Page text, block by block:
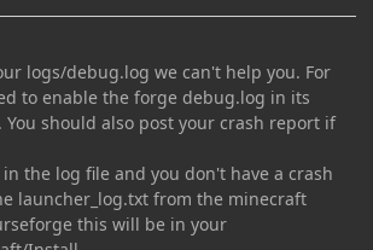
logs/debug.log we can't help you. For
to enable the forge debug.log in its
should also post your crash report if
the log file and you don't have a crash
launcher_log.txt from the minecraft
this will be in your